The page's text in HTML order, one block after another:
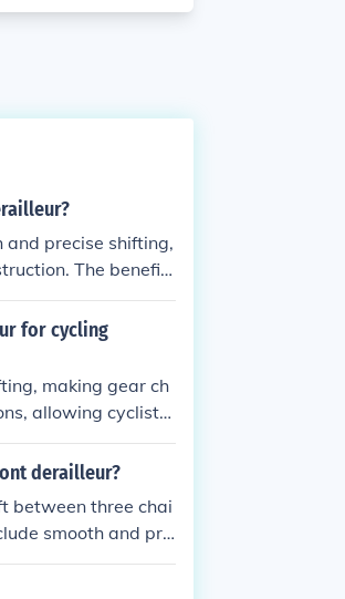
and precise shifting,
The benefits
and enhan
for cycling
making gear ch
allowing cyclists
durable and reliab
derailleur?
between three chai
smooth and pre
bikes. The benefits
enhanced overall p